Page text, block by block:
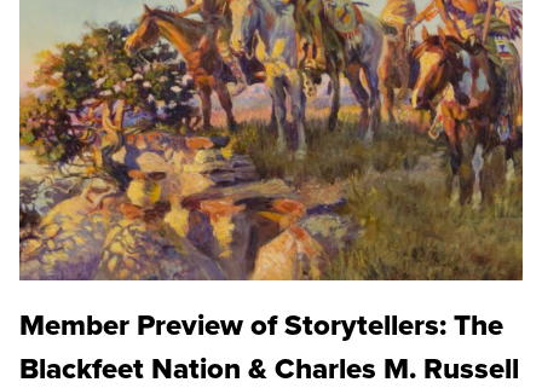
Member Preview of Storytellers: The
Blackfeet Nation & Charles M. Russell